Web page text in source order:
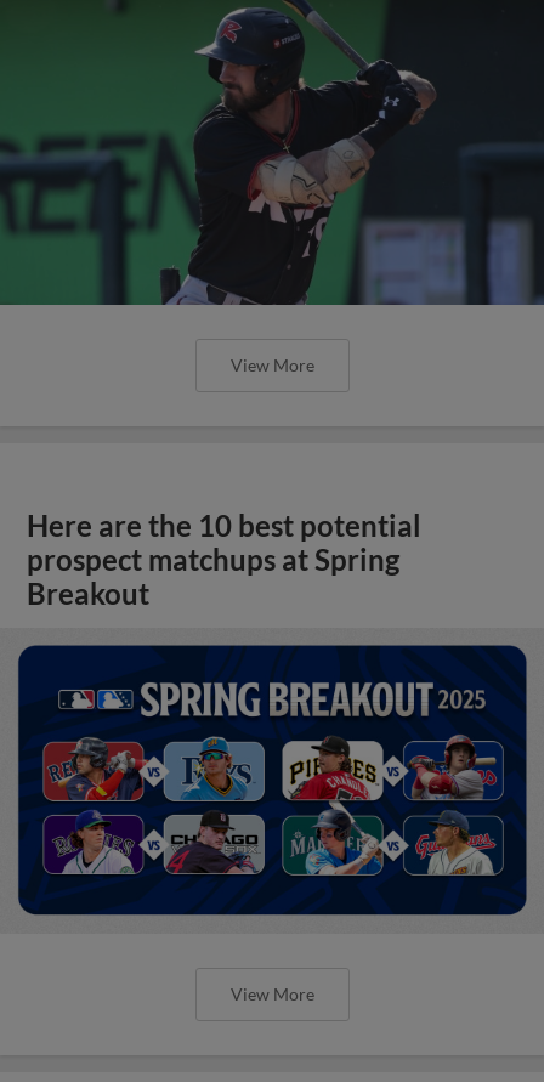
View More
Here are the 10 best potential
prospect matchups at Spring
Breakout
View More